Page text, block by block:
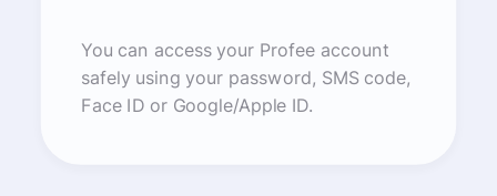
You can access your Profee account
safely using your password, SMS code,
Face ID or Google/Apple ID.